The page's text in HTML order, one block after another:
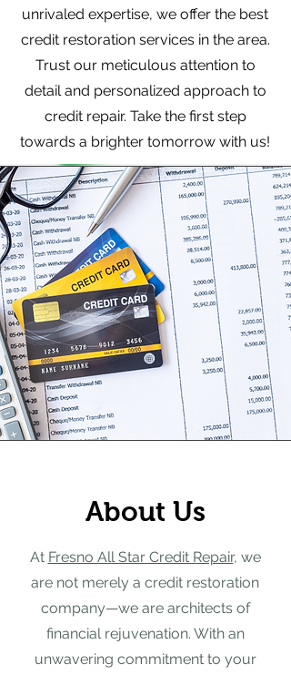
unrivaled expertise, we offer the best
credit restoration services in the area.
Trust our meticulous attention to
detail and personalized approach to
credit repair. Take the first step
towards a brighter tomorrow with us!
About Us
At Fresno All Star Credit Repair, we
are not merely a credit restoration
company—we are architects of
financial rejuvenation. With an
unwavering commitment to your